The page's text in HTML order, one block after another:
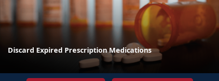
Discard Expired Prescription Medications